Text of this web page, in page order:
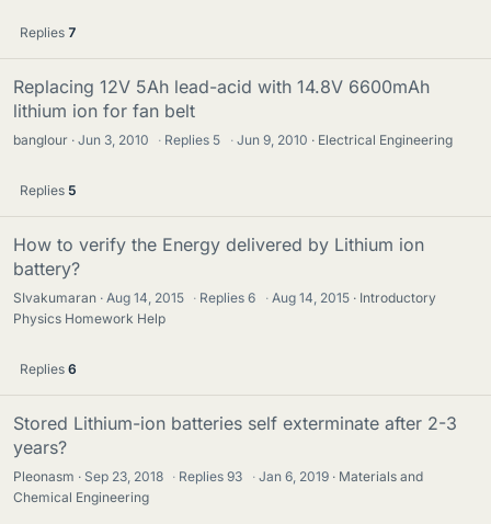
Replies 7
Replacing 12V 5Ah lead-acid with 14.8V 6600mAh
lithium ion for fan belt
banglour Jun 3, 2010 · Replies 5 · Jun 9, 2010 Electrical Engineering
Replies 5
How to verify the Energy delivered by Lithium ion
battery?
SIvakumaran Aug 14, 2015 · Replies6 · Aug 14, 2015
Introductory
Physics Homework Help
Replies 6
Stored Lithium-ion batteries self exterminate after 2-3
years?
Pleonasm Sep 23, 2018 · Replies93 · Jan 6, 2019
Materials and
Chemical Engineering